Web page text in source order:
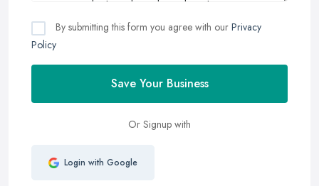
By submitting this form you agree with our Privacy
Policy
Save Your Business
Or Signup with
Login with Google